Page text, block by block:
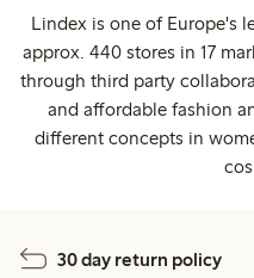
Lindex is one of Europe's
approx. 440 stores in 17
through third party
and affordable fashion
different concepts in
30 day return policy